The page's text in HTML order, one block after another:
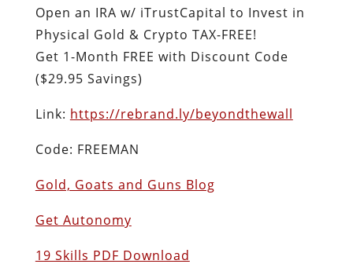
Open an IRA w/ iTrustCapital to Invest in
Physical Gold & Crypto TAX-FREE!
Get 1-Month FREE with Discount Code
($29.95 Savings)
Link: https://rebrand.ly/beyondthewall
Code: FREEMAN
Gold, Goats and Guns Blog
Get Autonomy
19 Skills PDF Download